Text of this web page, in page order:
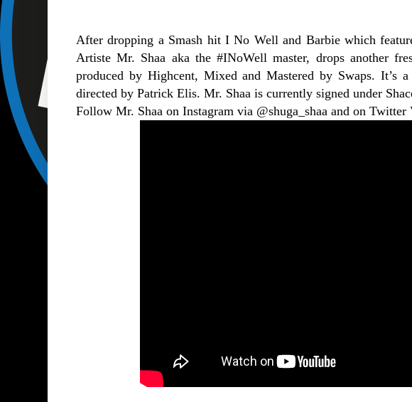
After dropping a Smash hit I No Well and Barbie which
Artiste Mr. Shaa aka the #INoWell master, drops another
produced by Highcent, Mixed and Mastered by Swaps. It’s
directed by Patrick Elis. Mr. Shaa is currently signed under
Follow Mr. Shaa on Instagram via @shuga_shaa and on Twitter